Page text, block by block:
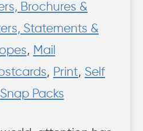
Brochures &
Statements &
, Mail
, Print, Self
Snap Packs